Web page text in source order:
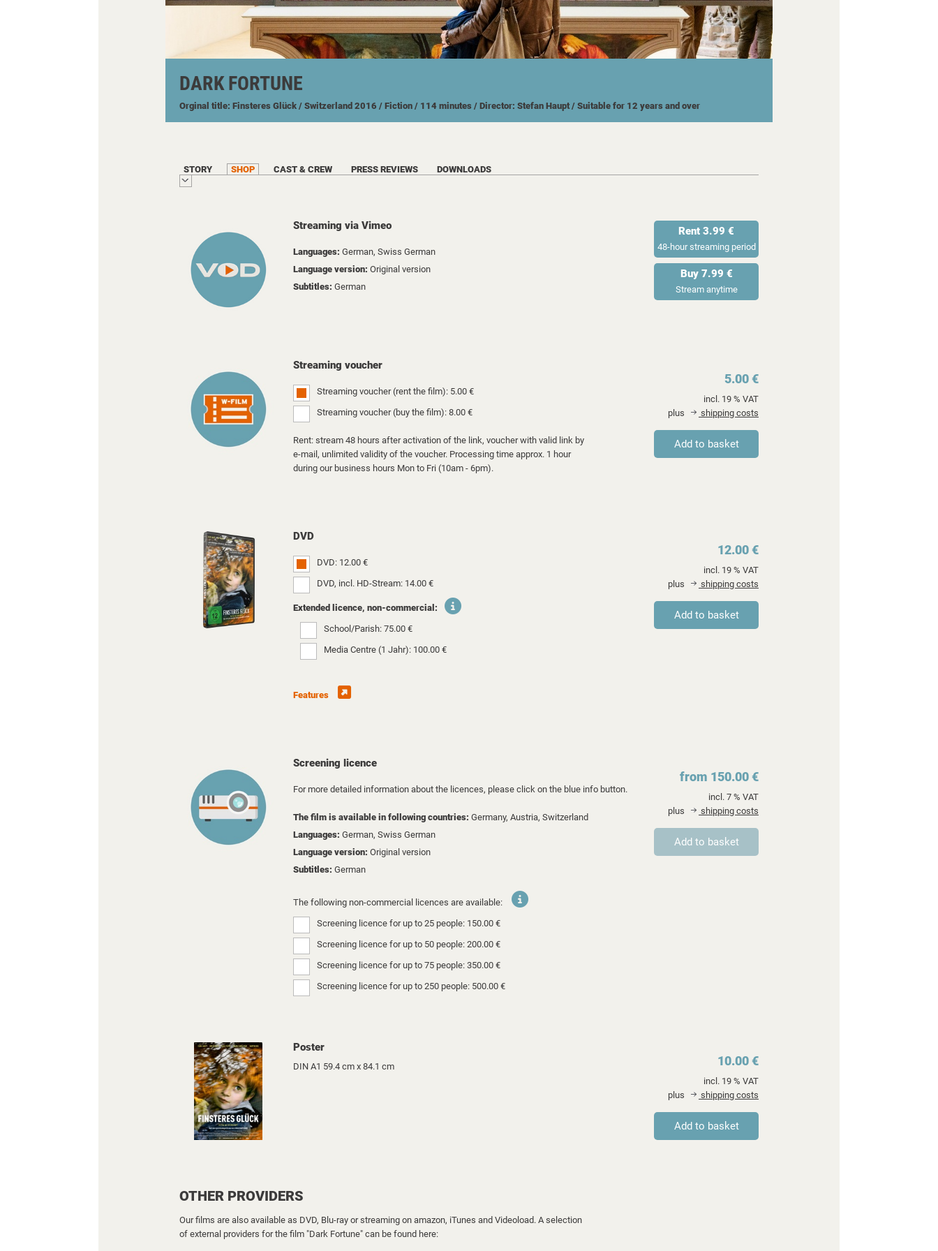
DARK FORTUNE
Orginal title: Finsteres Glück / Switzerland 2016 / Fiction / 114 minutes / Director: Stefan Haupt / Suitable for 12 years and over
STORY SHOP CAST & CREW PRESS REVIEWS DOWNLOADS
Streaming via Vimeo
Languages: German, Swiss German
Language version: Original version
Subtitles: German
Rent 3.99 €
48-hour streaming period
Buy 7.99 €
Stream anytime
Streaming voucher
Streaming voucher (rent the film): 5.00 €
Streaming voucher (buy the film): 8.00 €
Rent: stream 48 hours after activation of the link, voucher with valid link by
e-mail, unlimited validity of the voucher. Processing time approx. 1 hour
during our business hours Mon to Fri (10am - 6pm).
5.00 €
incl. 19 % VAT
plus
shipping costs
DVD
DVD: 12.00 €
DVD, incl. HD-Stream: 14.00 €
Extended licence, non-commercial:
School/Parish: 75.00 €
Media Centre (1 Jahr): 100.00 €
Features
12.00 €
incl. 19 % VAT
plus
shipping costs
Screening licence
For more detailed information about the licences, please click on the blue info button.
The film is available in following countries: Germany, Austria, Switzerland
Languages: German, Swiss German
Language version: Original version
Subtitles: German
The following non-commercial licences are available:
Screening licence for up to 25 people: 150.00 €
Screening licence for up to 50 people: 200.00 €
Screening licence for up to 75 people: 350.00 €
Screening licence for up to 250 people: 500.00 €
from 150.00 €
incl. 7 % VAT
plus
shipping costs
Poster
DIN A1 59.4 cm x 84.1 cm 10.00 €
incl. 19 % VAT
plus
shipping costs
OTHER PROVIDERS
Our films are also available as DVD, Blu-ray or streaming on amazon, iTunes and Videoload. A selection
of external providers for the film "Dark Fortune" can be found here: